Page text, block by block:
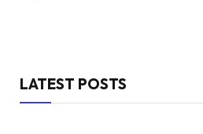
LATEST POSTS